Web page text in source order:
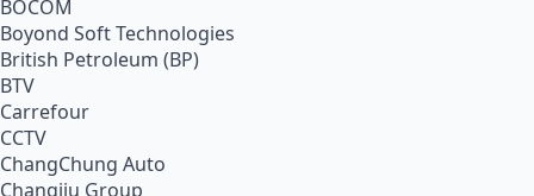
BOCOM
Boyond Soft Technologies
British Petroleum (BP)
BTV
Carrefour
CCTV
ChangChung Auto
Changjiu Group